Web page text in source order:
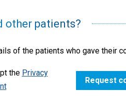
other patients?
of the patients who gave their
the Privacy